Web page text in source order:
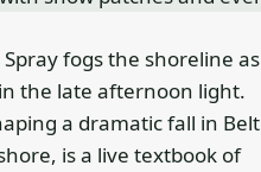
fogs the shoreline as
the late afternoon light.
a dramatic fall in Belt
is a live textbook of